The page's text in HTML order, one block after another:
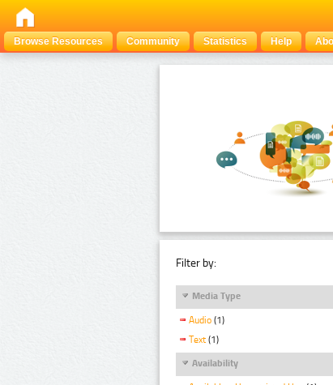
Browse Resources
Community Statistics Help
Filter by:
Media Type
Audio (1)
Text (1)
Availability